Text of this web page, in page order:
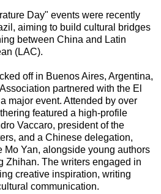
Day" events were recently
aiming to build cultural bridges
between China and Latin
(LAC).
off in Buenos Aires, Argentina,
partnered with the El
major event. Attended by over
featured a high-profile
Vaccaro, president of the
and a Chinese delegation,
Mo Yan, alongside young authors
Zhihan. The writers engaged in
creative inspiration, writing
communication.